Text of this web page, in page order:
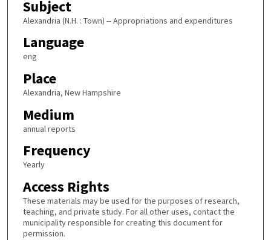
Subject
Alexandria (N.H. : Town) -- Appropriations and expenditures
Language
eng
Place
Alexandria, New Hampshire
Medium
annual reports
Frequency
Yearly
Access Rights
These materials may be used for the purposes of research,
teaching, and private study. For all other uses, contact the
municipality responsible for creating this document for
permission.